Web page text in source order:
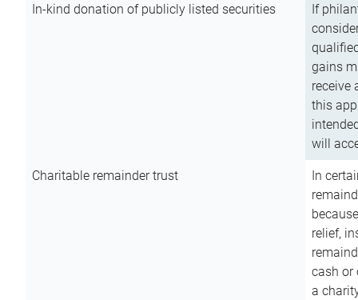
In-kind donation of publicly listed securities
If
gains
receive
this
will
Charitable remainder trust
In
relief,
cash or
a